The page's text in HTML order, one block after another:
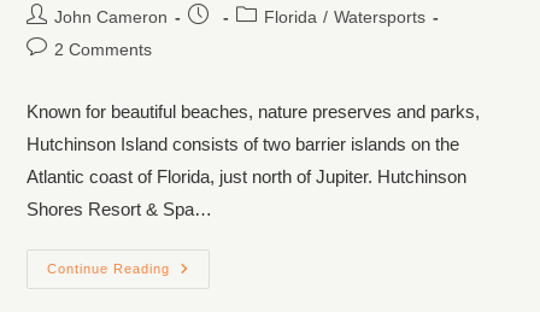
John Cameron Florida / Watersports
2 Comments
Known for beautiful beaches, nature preserves and parks,
Hutchinson Island consists of two barrier islands on the
Atlantic coast of Florida, just north of Jupiter. Hutchinson
Shores Resort & Spa…
Continue Reading